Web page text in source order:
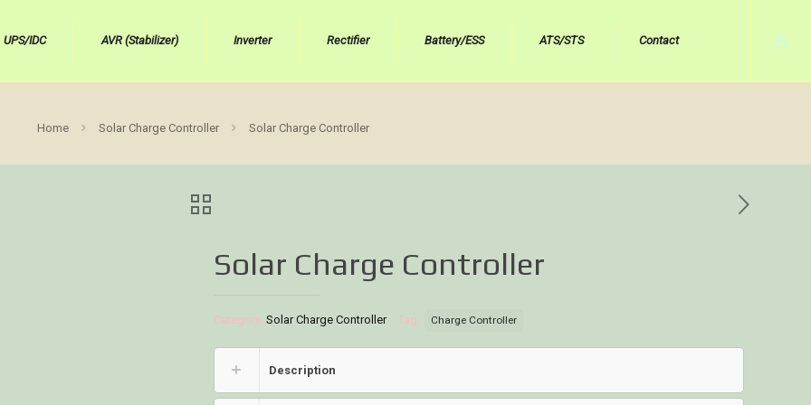
UPS/IDC AVR (Stabilizer) Inverter Rectifier Battery/ESS ATS/STS Contact
Home Solar Charge Controller Solar Charge Controller
Solar Charge Controller
Category: Solar Charge Controller Tag: Charge Controller
Description